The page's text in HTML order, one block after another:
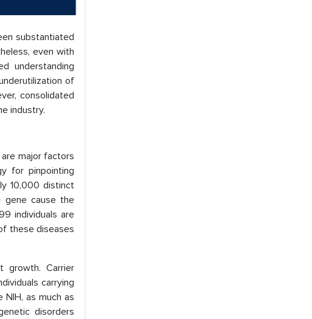
substantiated
even with
understanding
of
consolidated
industry.
major factors
for pinpointing
10,000 distinct
gene cause the
individuals are
these diseases
growth. Carrier
carrying
as much as
disorders